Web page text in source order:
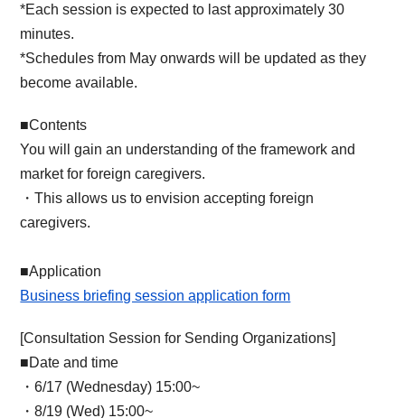
*Each session is expected to last approximately 30
minutes.
*Schedules from May onwards will be updated as they
become available.
■Contents
You will gain an understanding of the framework and
market for foreign caregivers.
・This allows us to envision accepting foreign
caregivers.
■Application
Business briefing session application form
[Consultation Session for Sending Organizations]
■Date and time
・6/17 (Wednesday) 15:00~
・8/19 (Wed) 15:00~